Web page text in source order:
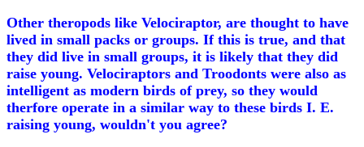
Other theropods like Velociraptor, are thought to have
lived in small packs or groups. If this is true, and that
they did live in small groups, it is likely that they did
raise young. Velociraptors and Troodonts were also as
intelligent as modern birds of prey, so they would
therfore operate in a similar way to these birds I. E.
raising young, wouldn't you agree?